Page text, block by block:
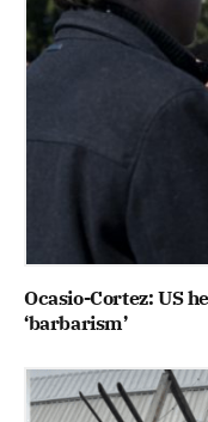
Ocasio-Cortez: US
‘barbarism’